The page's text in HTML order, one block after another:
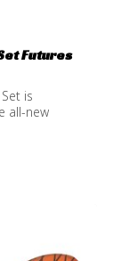
Futures
is
all-new